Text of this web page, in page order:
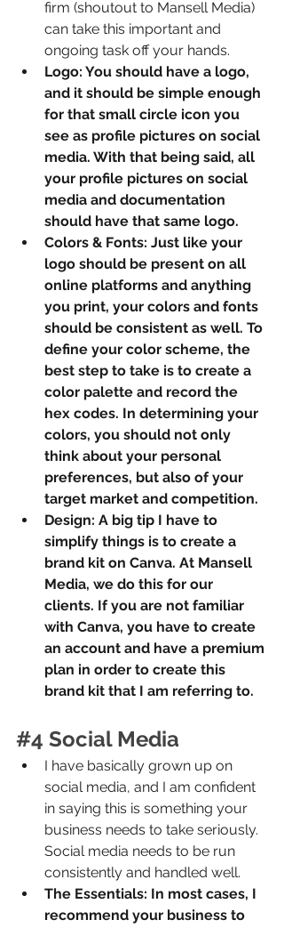
firm (shoutout to Mansell Media)
can take this important and
ongoing task off your hands.
Logo: You should have a logo,
and it should be simple enough
for that small circle icon you
see as profile pictures on social
media. With that being said, all
your profile pictures on social
media and documentation
should have that same logo.
Colors & Fonts: Just like your
logo should be present on all
online platforms and anything
you print, your colors and fonts
should be consistent as well. To
define your color scheme, the
best step to take is to create a
color palette and record the
hex codes. In determining your
colors, you should not only
think about your personal
preferences, but also of your
target market and competition.
Design: A big tip I have to
simplify things is to create a
brand kit on Canva. At Mansell
Media, we do this for our
clients. If you are not familiar
with Canva, you have to create
an account and have a premium
plan in order to create this
brand kit that I am referring to.
#4 Social Media
I have basically grown up on
social media, and I am confident
in saying this is something your
business needs to take seriously.
Social media needs to be run
consistently and handled well.
The Essentials: In most cases, I
recommend your business to